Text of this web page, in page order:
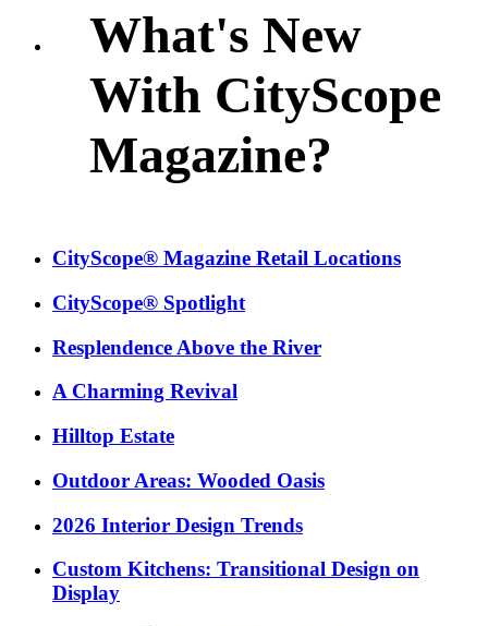
What's New
With CityScope
Magazine?
CityScope® Magazine Retail Locations
CityScope® Spotlight
Resplendence Above the River
A Charming Revival
Hilltop Estate
Outdoor Areas: Wooded Oasis
2026 Interior Design Trends
Custom Kitchens: Transitional Design on
Display